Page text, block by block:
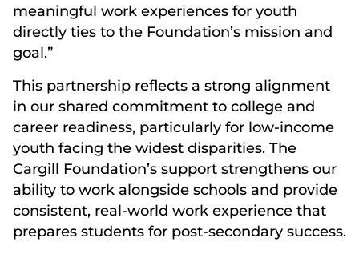
meaningful work experiences for youth
directly ties to the Foundation’s mission and
goal.”
This partnership reflects a strong alignment
in our shared commitment to college and
career readiness, particularly for low-income
youth facing the widest disparities. The
Cargill Foundation’s support strengthens our
ability to work alongside schools and provide
consistent, real-world work experience that
prepares students for post-secondary success.